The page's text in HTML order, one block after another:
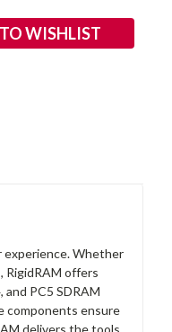
WISHLIST
experience. Whether
RigidRAM offers
PC5 SDRAM
components ensure
delivers the tools